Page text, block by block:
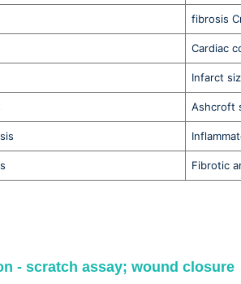
fibrosis
Cardiac
Infarct
Ashcroft
Fibrotic
- scratch assay; wound closure